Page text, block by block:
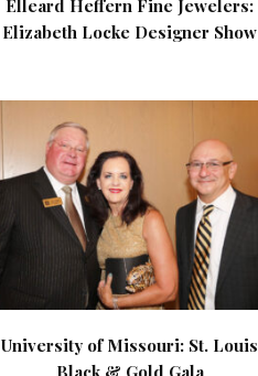
Elleard Heffern Fine Jewelers:
Elizabeth Locke Designer Show
University of Missouri: St. Louis
Black & Gold Gala